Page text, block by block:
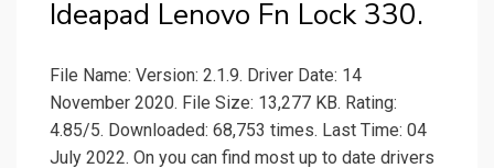
Ideapad Lenovo Fn Lock 330.
File Name: Version: 2.1.9. Driver Date: 14
November 2020. File Size: 13,277 KB. Rating:
4.85/5. Downloaded: 68,753 times. Last Time: 04
July 2022. On you can find most up to date drivers